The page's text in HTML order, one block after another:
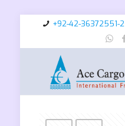
+92-42-36372551-2